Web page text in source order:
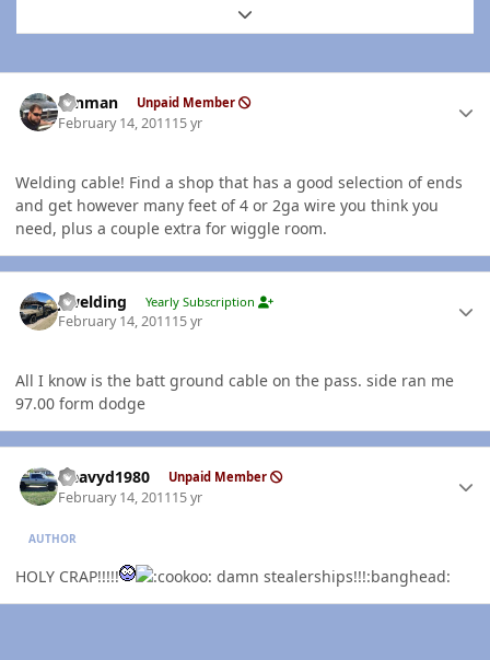
Expand topic overview
ronman Unpaid Member
February 14, 201115 yr
Welding cable! Find a shop that has a good selection of ends
and get however many feet of 4 or 2ga wire you think you
need, plus a couple extra for wiggle room.
jlwelding Yearly Subscription
February 14, 201115 yr
All I know is the batt ground cable on the pass. side ran me
97.00 form dodge
Heavyd1980 Unpaid Member
February 14, 201115 yr
AUTHOR
HOLY CRAP!!!!! damn stealerships!!!:banghead: